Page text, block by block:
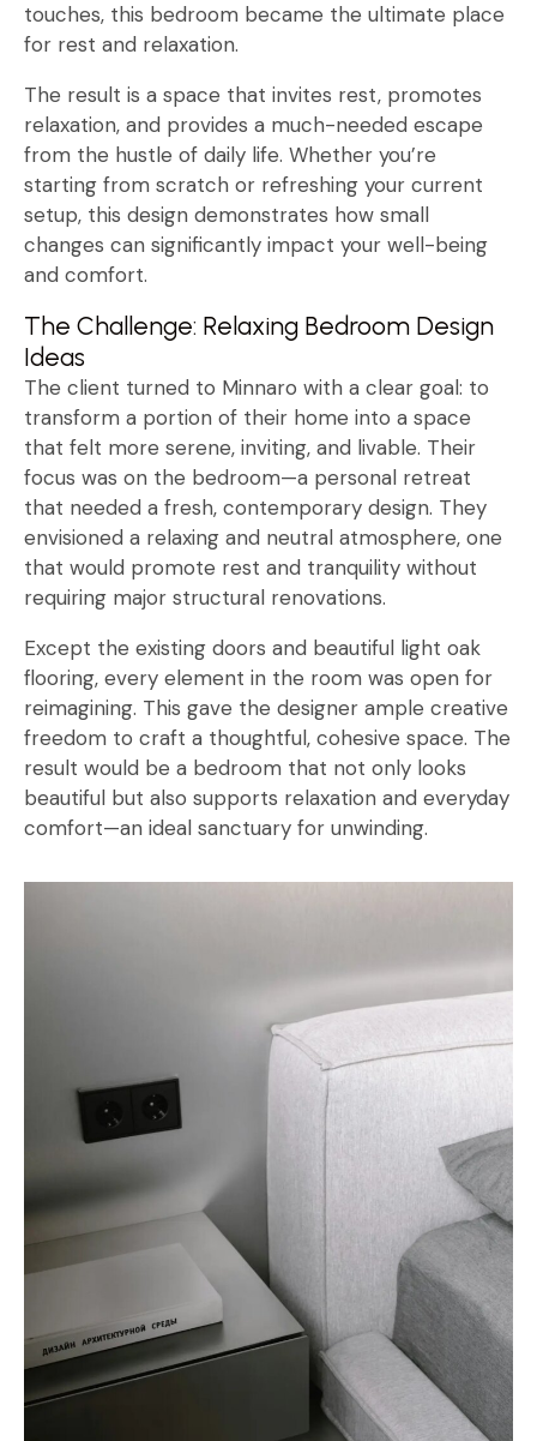
touches, this bedroom became the ultimate place
for rest and relaxation.
The result is a space that invites rest, promotes
relaxation, and provides a much-needed escape
from the hustle of daily life. Whether you’re
starting from scratch or refreshing your current
setup, this design demonstrates how small
changes can significantly impact your well-being
and comfort.
The Challenge: Relaxing Bedroom Design
Ideas
The client turned to Minnaro with a clear goal: to
transform a portion of their home into a space
that felt more serene, inviting, and livable. Their
focus was on the bedroom—a personal retreat
that needed a fresh, contemporary design. They
envisioned a relaxing and neutral atmosphere, one
that would promote rest and tranquility without
requiring major structural renovations.
Except the existing doors and beautiful light oak
flooring, every element in the room was open for
reimagining. This gave the designer ample creative
freedom to craft a thoughtful, cohesive space. The
result would be a bedroom that not only looks
beautiful but also supports relaxation and everyday
comfort—an ideal sanctuary for unwinding.